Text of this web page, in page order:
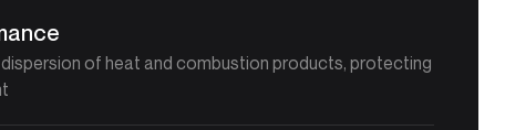
of heat and combustion products, protecting